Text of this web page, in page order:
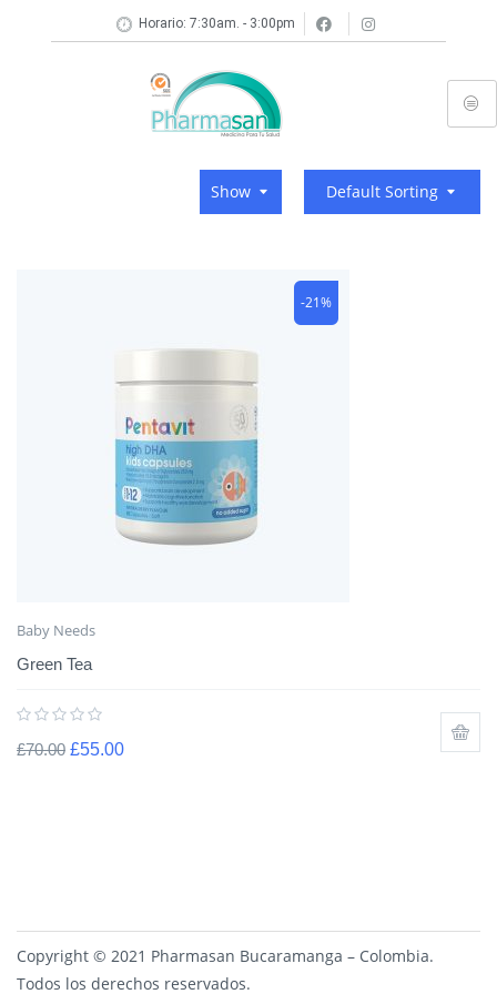
Horario: 7:30am. - 3:00pm
Default Sorting
Show
-21%
Baby Needs
Green Tea
£70.00 £55.00
Copyright © 2021 Pharmasan Bucaramanga – Colombia.
Todos los derechos reservados.